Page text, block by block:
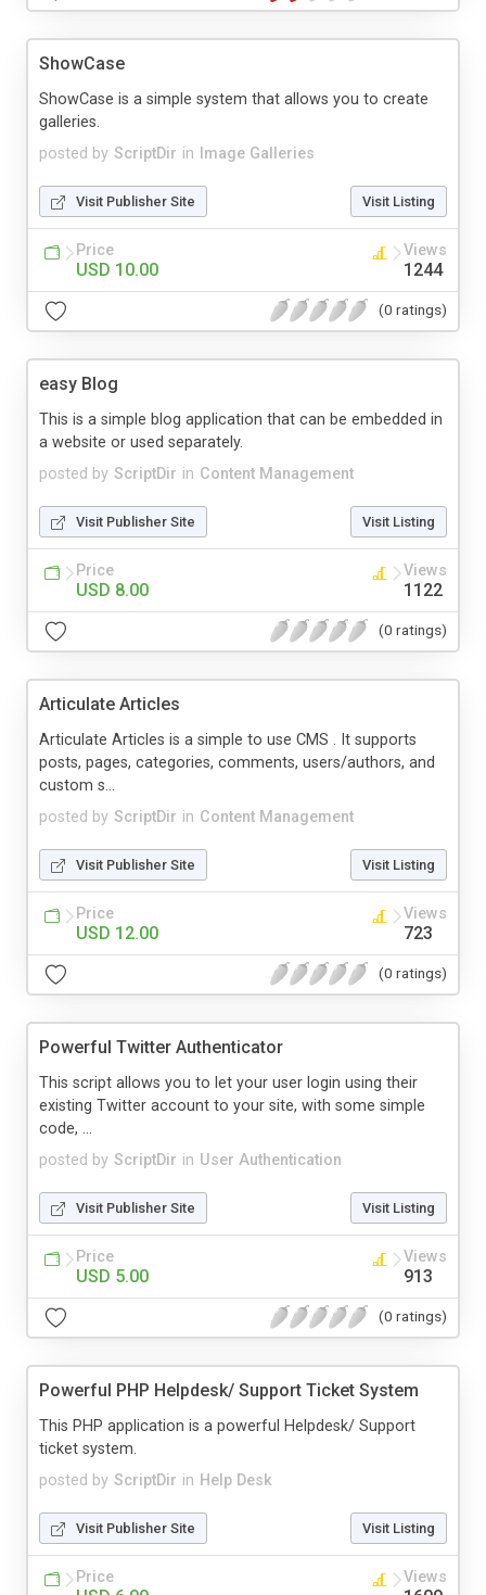
ShowCase
posted by ScriptDir in Image Galleries
ShowCase is a simple system that allows you to create
galleries.
Visit Publisher Site Visit Listing
Price
USD 10.00
Views
1244
(0 ratings)
easy Blog
posted by ScriptDir in Content Management
This is a simple blog application that can be embedded in
a website or used separately.
Visit Publisher Site Visit Listing
Price
USD 8.00
Views
1122
(0 ratings)
Articulate Articles
posted by ScriptDir in Content Management
Articulate Articles is a simple to use CMS . It supports
posts, pages, categories, comments, users/authors, and
custom s...
Visit Publisher Site Visit Listing
Price
USD 12.00
Views
723
(0 ratings)
Powerful Twitter Authenticator
posted by ScriptDir in User Authentication
This script allows you to let your user login using their
existing Twitter account to your site, with some simple
code, ...
Visit Publisher Site Visit Listing
Price
USD 5.00
Views
913
(0 ratings)
Powerful PHP Helpdesk/ Support Ticket System
posted by ScriptDir in Help Desk
This PHP application is a powerful Helpdesk/ Support
ticket system.
Visit Publisher Site Visit Listing
Price Views